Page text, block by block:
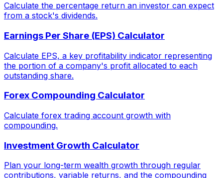
Calculate the percentage return an investor can expect
from a stock's dividends.
Earnings Per Share (EPS) Calculator
Calculate EPS, a key profitability indicator representing
the portion of a company's profit allocated to each
outstanding share.
Forex Compounding Calculator
Calculate forex trading account growth with
compounding.
Investment Growth Calculator
Plan your long-term wealth growth through regular
contributions, variable returns, and the compounding